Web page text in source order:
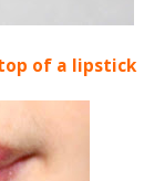
of a lipstick